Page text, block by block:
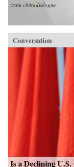
from chinadialogue
Conversation
Is a Declining